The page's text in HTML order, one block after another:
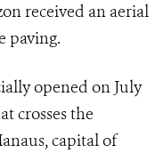
received an aerial
paving.
opened on July
crosses the
capital of